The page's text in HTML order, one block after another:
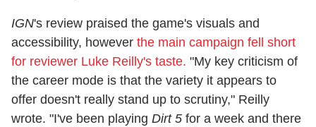
IGN's review praised the game's visuals and
accessibility, however the main campaign fell short
for reviewer Luke Reilly's taste. "My key criticism of
the career mode is that the variety it appears to
offer doesn't really stand up to scrutiny," Reilly
wrote. "I've been playing Dirt 5 for a week and there